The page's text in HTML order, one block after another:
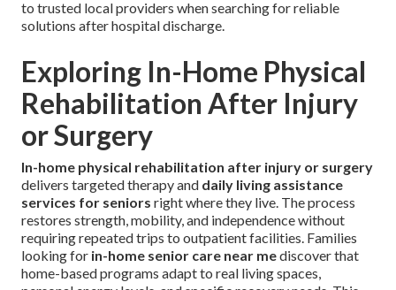
to trusted local providers when searching for reliable
solutions after hospital discharge.
Exploring In-Home Physical
Rehabilitation After Injury
or Surgery
In-home physical rehabilitation after injury or surgery
delivers targeted therapy and daily living assistance
services for seniors right where they live. The process
restores strength, mobility, and independence without
requiring repeated trips to outpatient facilities. Families
looking for in-home senior care near mediscover that
home-based programs adapt to real living spaces,